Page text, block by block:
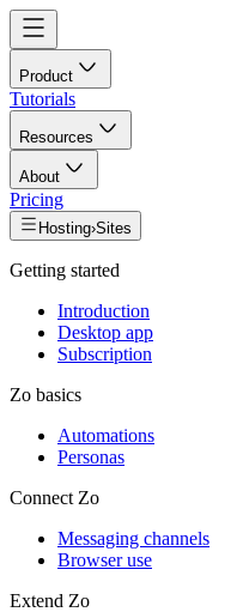
Product
Tutorials
Resources
About
Pricing
Hosting›Sites
Getting started
Introduction
Desktop app
Subscription
Zo basics
Automations
Personas
Connect Zo
Messaging channels
Browser use
Extend Zo